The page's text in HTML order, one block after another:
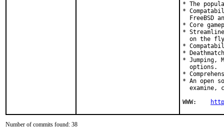
* The
*
FreeBSD
* Core
*
on the
*
*
* Jumping,
  options.
*
* An open
examine,
WWW:
Number of commits found: 38